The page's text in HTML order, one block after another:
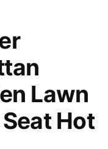
Lawn
Hot